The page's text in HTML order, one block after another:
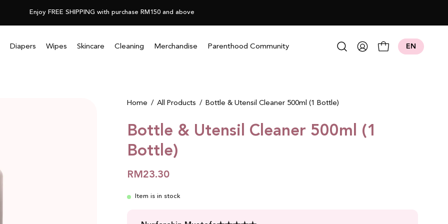
Enjoy FREE SHIPPING with purchase RM150 and above
Diapers Wipes Skincare Cleaning Merchandise Parenthood Community Open search bar
My
Open cart
EN
Home / All Products / Bottle & Utensil Cleaner 500ml (1 Bottle)
Bottle & Utensil Cleaner 500ml (1
Bottle)
RM23.30
Item is in stock